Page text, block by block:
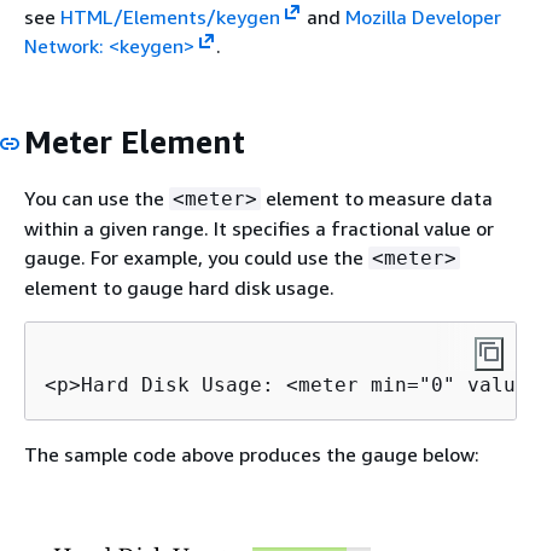
see HTML/Elements/keygen and Mozilla Developer
Network: <keygen>
.
Meter Element
You can use the <meter> element to measure data
within a given range. It specifies a fractional value or
gauge. For example, you could use the <meter>
element to gauge hard disk usage.
<p>Hard Disk Usage: <meter min="0"
The sample code above produces the gauge below: